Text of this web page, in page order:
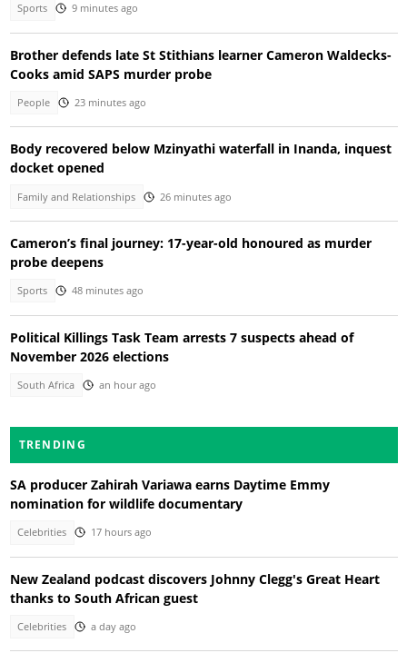
Sports 9 minutes ago
Brother defends late St Stithians learner Cameron Waldecks-
Cooks amid SAPS murder probe
People 23 minutes ago
Body recovered below Mzinyathi waterfall in Inanda, inquest
docket opened
Family and Relationships 26 minutes ago
Cameron’s final journey: 17-year-old honoured as murder
probe deepens
Sports 48 minutes ago
Political Killings Task Team arrests 7 suspects ahead of
November 2026 elections
South Africa an hour ago
TRENDING
SA producer Zahirah Variawa earns Daytime Emmy
nomination for wildlife documentary
Celebrities 17 hours ago
New Zealand podcast discovers Johnny Clegg's Great Heart
thanks to South African guest
Celebrities a day ago